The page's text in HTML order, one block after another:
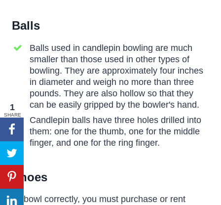
Balls
Balls used in candlepin bowling are much
smaller than those used in other types of
bowling. They are approximately four inches
in diameter and weigh no more than three
pounds. They are also hollow so that they
can be easily gripped by the bowler's hand.
Candlepin balls have three holes drilled into
them: one for the thumb, one for the middle
finger, and one for the ring finger.
Shoes
To bowl correctly, you must purchase or rent
1
SHARE